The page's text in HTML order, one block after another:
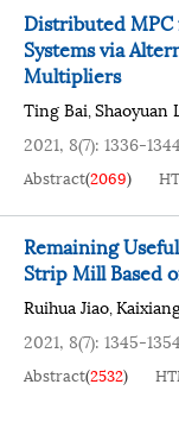
Distributed
Systems via
Multipliers
Ting Bai,Shaoyuan
2021, 8(7): 1336-
Abstract(2069)
Remaining
Strip Mill Based
Ruihua Jiao,
2021, 8(7): 1345-
Abstract(2532)